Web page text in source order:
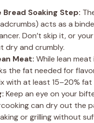
Soaking Step:
acts as a
Don’t skip it, or
dry and crumbly.
Meat: While lean meat
the fat needed for
with at least 15–20% fat
Keep an eye on your
can dry out the
or grilling without